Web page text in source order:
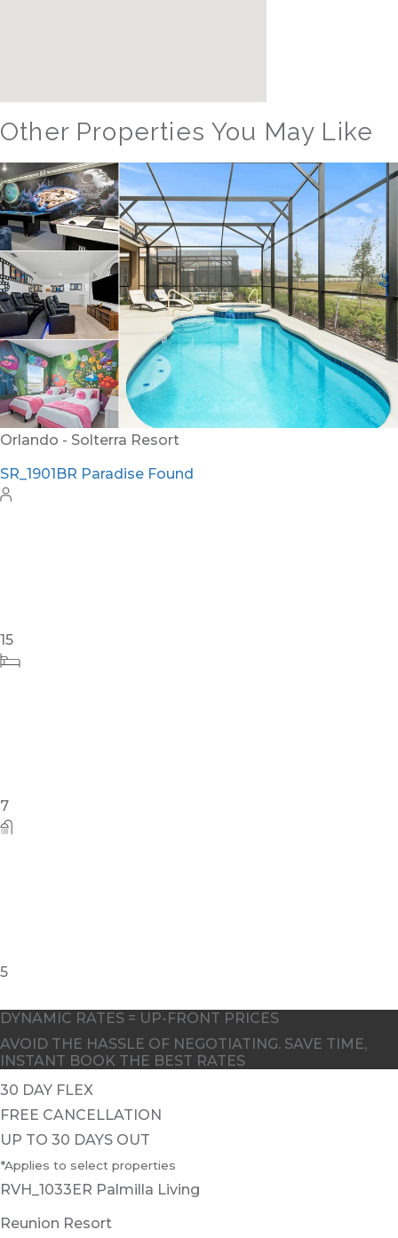
Other Properties You May Like
Orlando - Solterra Resort
SR_1901BR Paradise Found
15
7
5
DYNAMIC RATES = UP-FRONT PRICES
AVOID THE HASSLE OF NEGOTIATING. SAVE TIME,
INSTANT BOOK THE BEST RATES
30 DAY FLEX
FREE CANCELLATION
UP TO 30 DAYS OUT
*Applies to select properties
RVH_1033ER Palmilla Living
Reunion Resort